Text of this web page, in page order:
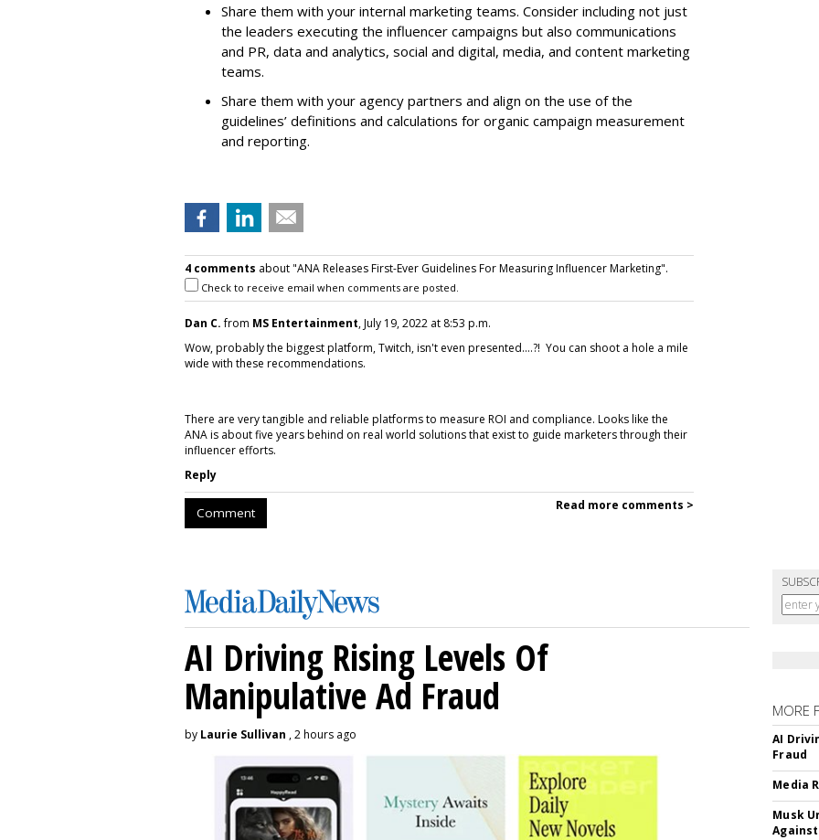
Share them with your internal marketing teams. Consider including not just
the leaders executing the influencer campaigns but also communications
and PR, data and analytics, social and digital, media, and content marketing
teams.
Share them with your agency partners and align on the use of the
guidelines’ definitions and calculations for organic campaign measurement
and reporting.
4 comments about "ANA Releases First-Ever Guidelines For Measuring Influencer Marketing".
Check to receive email when comments are posted.
Dan C.from MS Entertainment, July 19, 2022 at 8:53 p.m.
Wow, probably the biggest platform, Twitch, isn't even presented....?! You can shoot a hole a mile
wide with these recommendations.
There are very tangible and reliable platforms to measure ROI and compliance. Looks like the
ANA is about five years behind on real world solutions that exist to guide marketers through their
influencer efforts.
Reply
Comment Read more comments >
AI Driving Rising Levels Of
Manipulative Ad Fraud
by Laurie Sullivan , 2 hours ago
MORE
AI
Fraud
Media
Musk